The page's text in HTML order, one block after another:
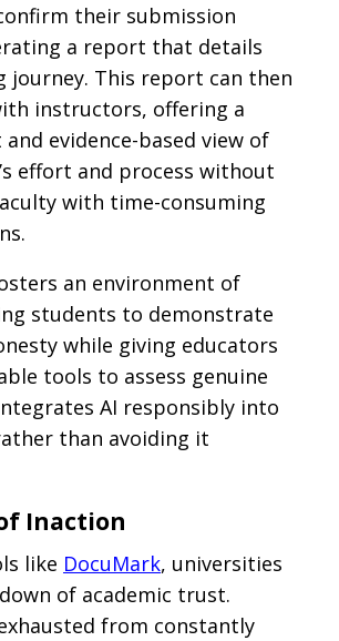
their submission
a report that details
journey. This report can then
instructors, offering a
evidence-based view of
effort and process without
with time-consuming
an environment of
students to demonstrate
while giving educators
tools to assess genuine
AI responsibly into
than avoiding it
Inaction
like DocuMark, universities
of academic trust.
from constantly